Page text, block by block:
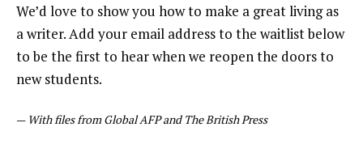
We’d love to show you how to make a great living as
a writer. Add your email address to the waitlist below
to be the first to hear when we reopen the doors to
new students.
— With files from Global AFP and The British Press